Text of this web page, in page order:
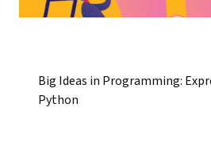
Big Ideas in Programming:
Python